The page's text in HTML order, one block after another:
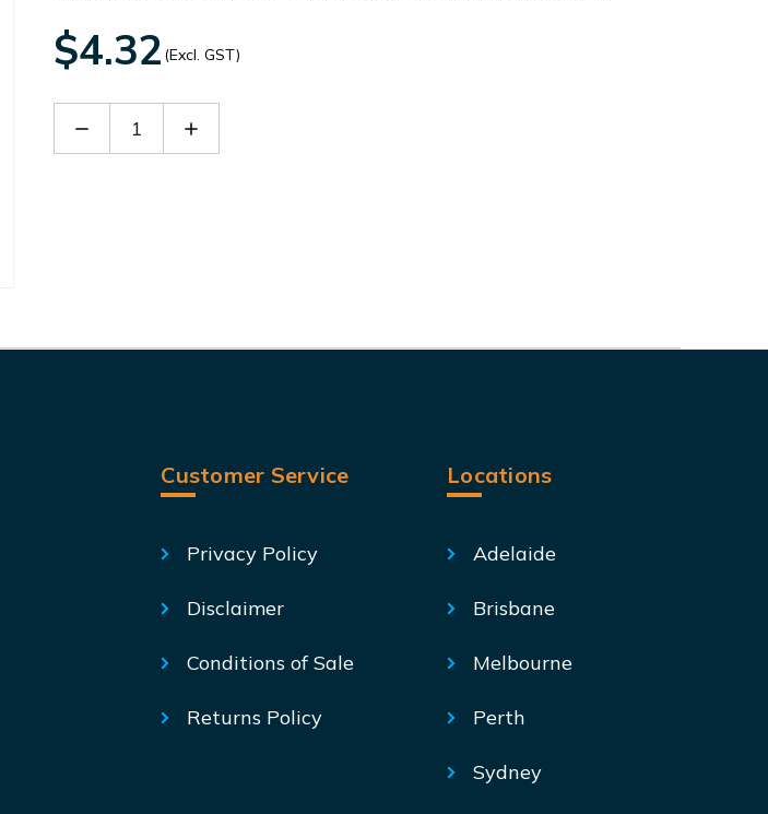
$4.32 (Excl. GST)
Decrease Increase
Customer Service
Privacy Policy
Disclaimer
Conditions of Sale
Returns Policy
Locations
Adelaide
Brisbane
Melbourne
Perth
Sydney